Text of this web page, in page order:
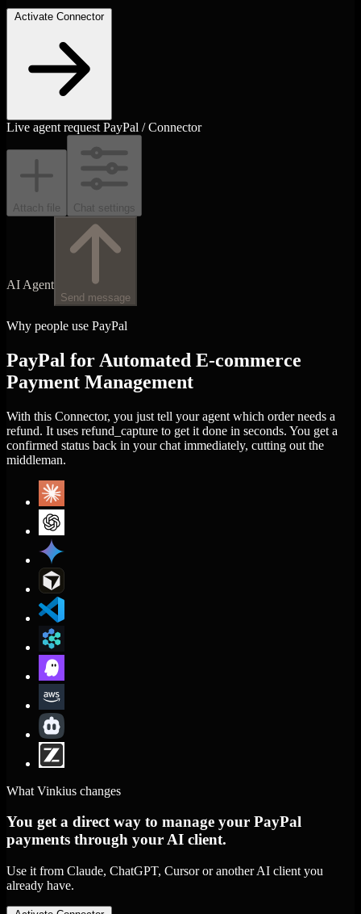
Activate Connector
Live agent request PayPal / Connector
Attach file Chat settings
AI Agent
Send message
Why people use PayPal
PayPal for Automated E-commerce
Payment Management
With this Connector, you just tell your agent which order needs a
refund. It uses refund_capture to get it done in seconds. You get a
confirmed status back in your chat immediately, cutting out the
middleman.
What Vinkius changes
You get a direct way to manage your PayPal
payments through your AI client.
Use it from Claude, ChatGPT, Cursor or another AI client you
already have.